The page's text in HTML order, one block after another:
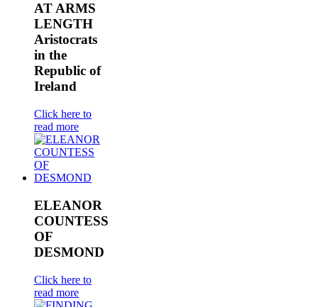
AT ARMS
LENGTH
Aristocrats
in the
Republic of
Ireland
Click here to
read more
ELEANOR
COUNTESS
OF
DESMOND
Click here to
read more